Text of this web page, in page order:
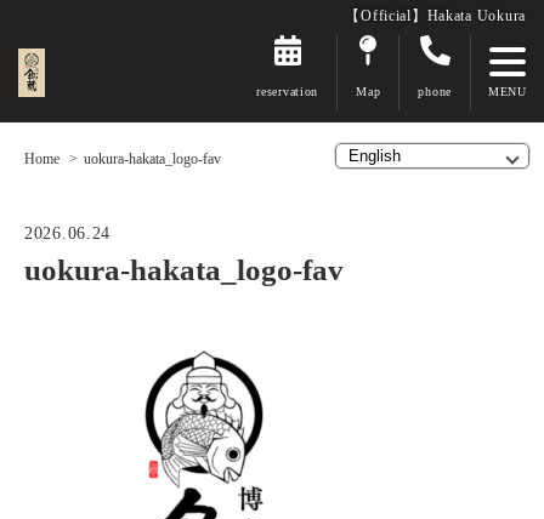
【Official】Hakata Uokura
reservation Map phone
Home uokura-hakata_logo-fav
2026.06.24
uokura-hakata_logo-fav